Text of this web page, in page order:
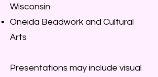
Wisconsin
Oneida Beadwork and Cultural
Arts
Presentations may include visual